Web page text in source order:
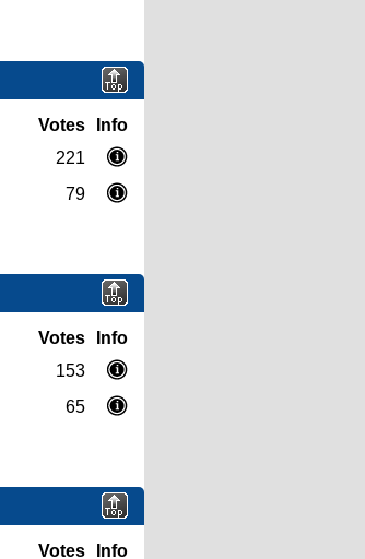
Votes
Info
221
79
Votes
Info
153
65
Votes Info